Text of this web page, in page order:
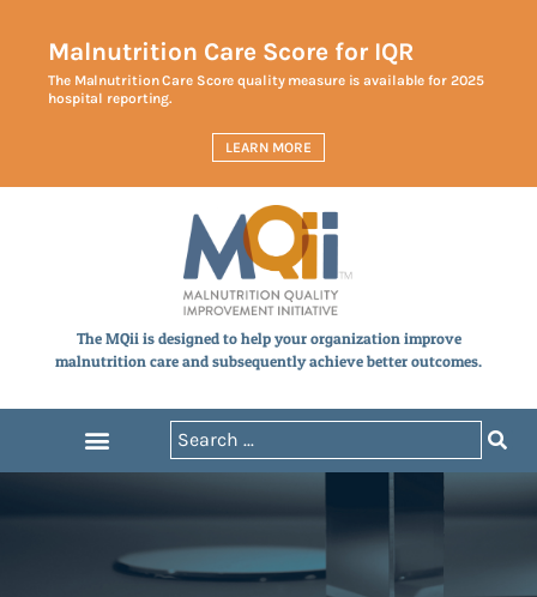
Malnutrition Care Score for IQR
The Malnutrition Care Score quality measure is available for 2025
hospital reporting.
LEARN MORE
The MQii is designed to help your organization improve
malnutrition care and subsequently achieve better outcomes.